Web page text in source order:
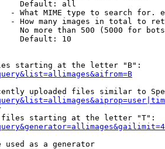
Default: all
- What MIME type to search for.
- How many images in total to
No more than 500 (5000 for
Default: 10
starting at the letter "B":
uploaded files similar to
starting at the letter "T":
used as a generator